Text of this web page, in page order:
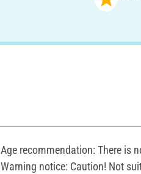
Age recommendation: There is
Warning notice: Caution! Not